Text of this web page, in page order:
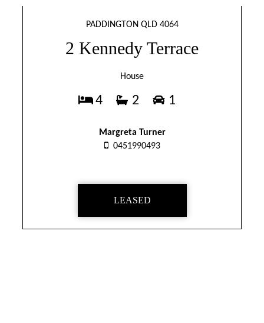
PADDINGTON QLD 4064
2 Kennedy Terrace
House
4 2 1
Margreta Turner
0451990493
LEASED